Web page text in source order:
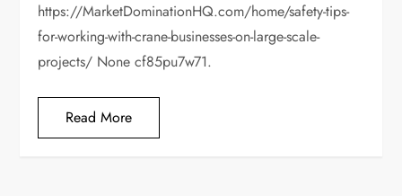
https://MarketDominationHQ.com/home/safety-tips-
for-working-with-crane-businesses-on-large-scale-
projects/ None cf85pu7w71.
Read More